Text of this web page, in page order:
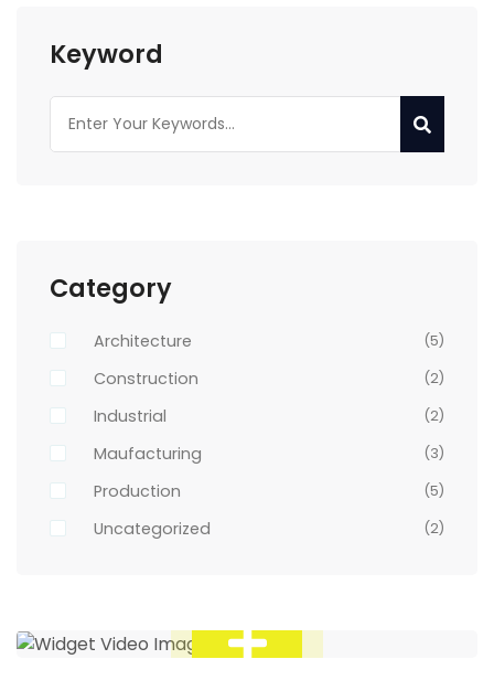
Keyword
Category
Architecture (5)
Construction (2)
Industrial (2)
Maufacturing (3)
Production (5)
Uncategorized (2)